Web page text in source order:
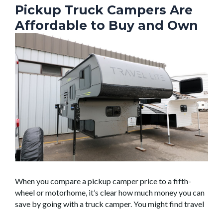
Pickup Truck Campers Are
Affordable to Buy and Own
When you compare a pickup camper price to a fifth-
wheel or motorhome, it’s clear how much money you can
save by going with a truck camper. You might find travel